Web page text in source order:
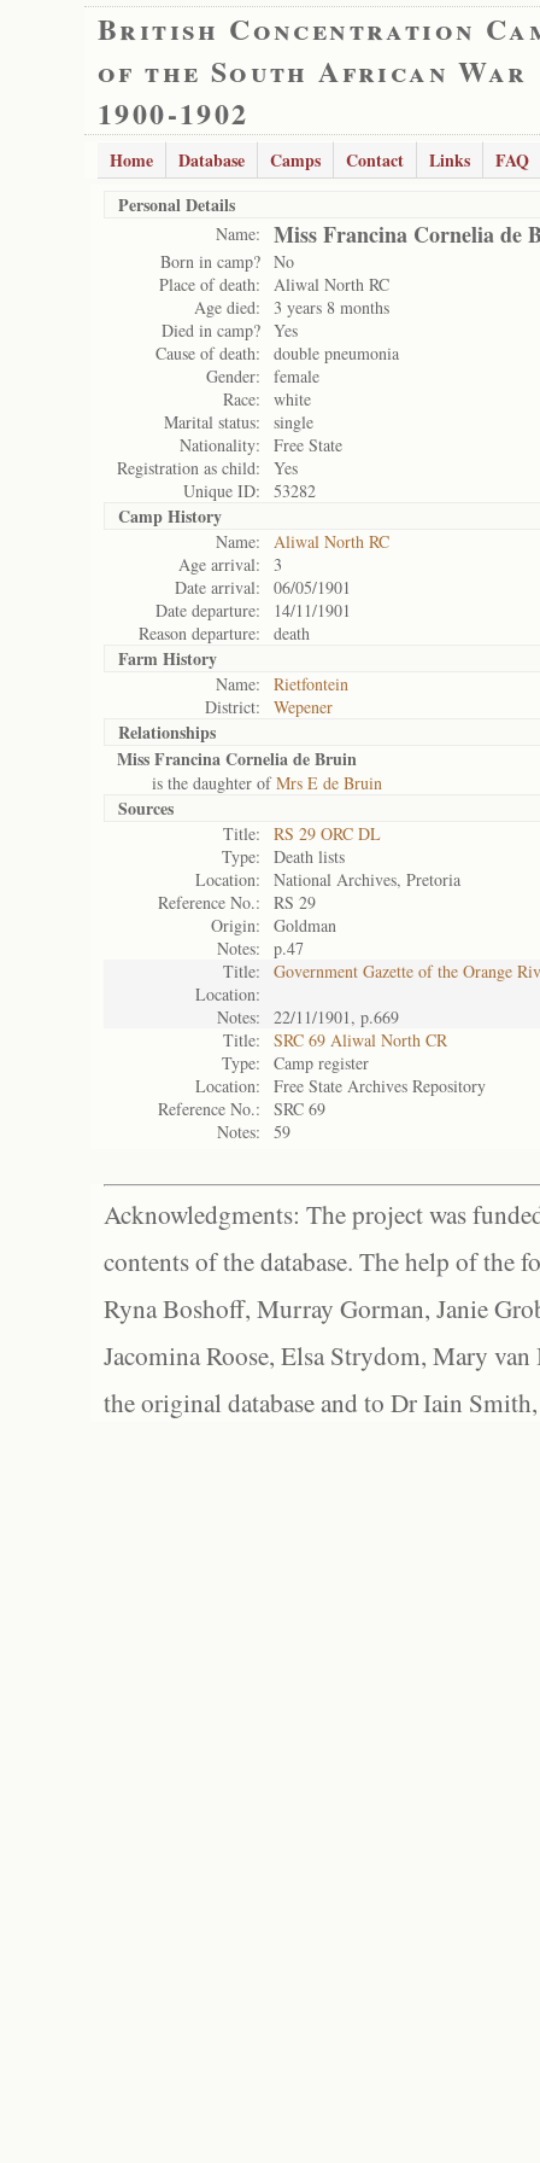
British Concentration
of the South African War
1900-1902
Home Database Camps Contact Links
FAQ
Personal Details
Name: Miss Francina Cornelia de
Born in camp? No
Place of death:
Aliwal North RC
Age died:
3 years 8 months
Died in camp? Yes
Cause of death:
double pneumonia
Gender:
female
Race:
white
Marital status:
single
Nationality:
Free State
Registration as child:
Yes
Unique ID:
53282
Camp History
Name:
Aliwal North RC
Age arrival:
3
Date arrival:
06/05/1901
Date departure:
14/11/1901
Reason departure:
death
Farm History
Name:
Rietfontein
District:
Wepener
Relationships
Miss Francina Cornelia de Bruin
is the daughter ofMrs E de Bruin
Sources
Title:
RS 29 ORC DL
Type:
Death lists
Location:
National Archives, Pretoria
Reference No.:
RS 29
Origin:
Goldman
Notes:
p.47
Title:
Government Gazette of the Orange
Location:
Notes:
22/11/1901, p.669
Title:
SRC 69 Aliwal North CR
Type:
Camp register
Location:
Free State Archives Repository
Reference No.:
SRC 69
Notes:
59
Acknowledgments: The project was
contents of the database. The help of the
Ryna Boshoff, Murray Gorman, Janie
Jacomina Roose, Elsa Strydom, Mary
the original database and to Dr Iain